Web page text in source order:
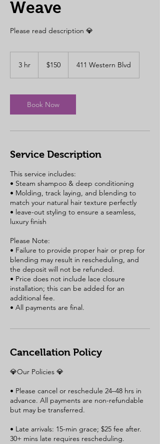
Weave
Please read description 💎
3 hr
dollars$150 411 Western Blvd
Book Now
Service Description
This service includes:
• Steam shampoo & deep conditioning
• Molding, track laying, and blending to
match your natural hair texture perfectly
• leave-out styling to ensure a seamless,
luxury finish
Please Note:
• Failure to provide proper hair or prep for
blending may result in rescheduling, and
the deposit will not be refunded.
• Price does not include lace closure
installation; this can be added for an
additional fee.
Cancellation Policy
💎Our Policies 💎
• Please cancel or reschedule 24–48 hrs in
advance. All payments are non-refundable
but may be transferred.
• Late arrivals: 15-min grace; $25 fee after.
30+ mins late requires rescheduling.